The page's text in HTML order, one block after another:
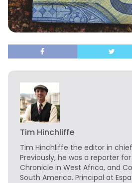
Tim Hinchliffe
Tim Hinchliffe the editor in
Previously, he was a reporter
Chronicle in West Africa, and
South America. Principal at